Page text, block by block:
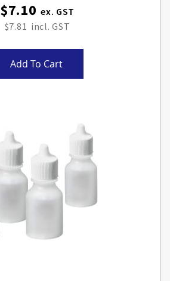
$7.10
$7.81
Add To Cart